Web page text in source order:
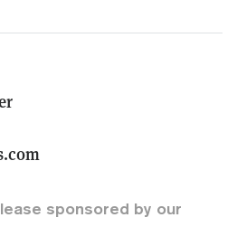
sponsored by our